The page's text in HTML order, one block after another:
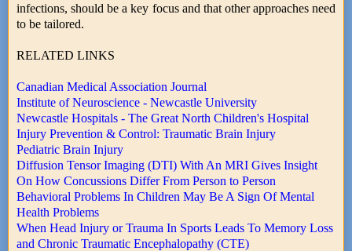
infections, should be a key focus and that other approaches need
to be tailored.
RELATED LINKS
Canadian Medical Association Journal
Institute of Neuroscience - Newcastle University
Newcastle Hospitals - The Great North Children's Hospital
Injury Prevention & Control: Traumatic Brain Injury
Pediatric Brain Injury
Diffusion Tensor Imaging (DTI) With An MRI Gives Insight
On How Concussions Differ From Person to Person
Behavioral Problems In Children May Be A Sign Of Mental
Health Problems
When Head Injury or Trauma In Sports Leads To Memory Loss
and Chronic Traumatic Encephalopathy (CTE)